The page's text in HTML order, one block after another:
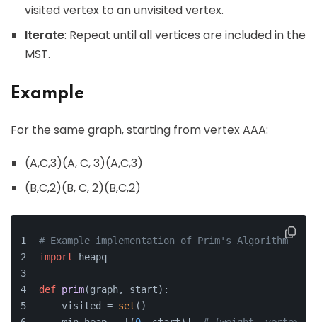
visited vertex to an unvisited vertex.
Iterate: Repeat until all vertices are included in the
MST.
Example
For the same graph, starting from vertex AAA:
(A,C,3)(A, C, 3)(A,C,3)
(B,C,2)(B, C, 2)(B,C,2)
# Example implementation of Prim's Algorithm
import heapq
def prim(graph, start):
    visited =
set ()